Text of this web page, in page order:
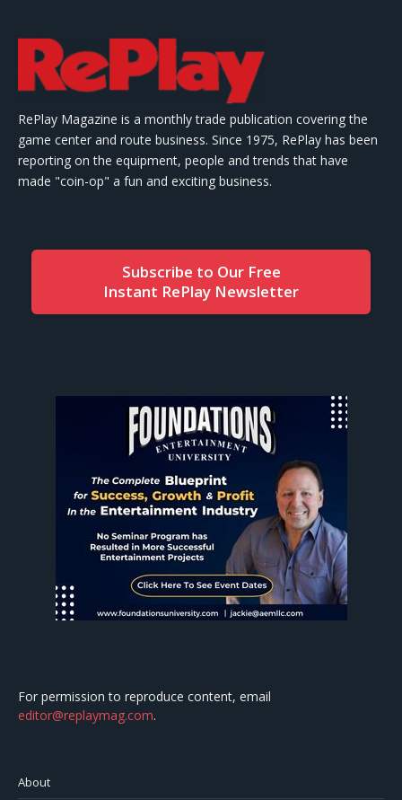
RePlay Magazine is a monthly trade publication covering the
game center and route business. Since 1975, RePlay has been
reporting on the equipment, people and trends that have
made "coin-op" a fun and exciting business.
Subscribe to Our Free
Instant RePlay Newsletter
For permission to reproduce content, email
editor@replaymag.com.
About